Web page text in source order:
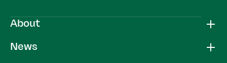
About
News